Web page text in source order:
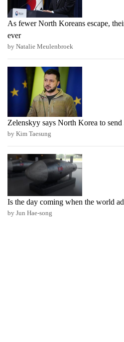
As fewer North Koreans escape,
ever
by Natalie Meulenbroek
Zelenskyy says North Korea to
by Kim Taesung
Is the day coming when the world
by Jun Hae-song